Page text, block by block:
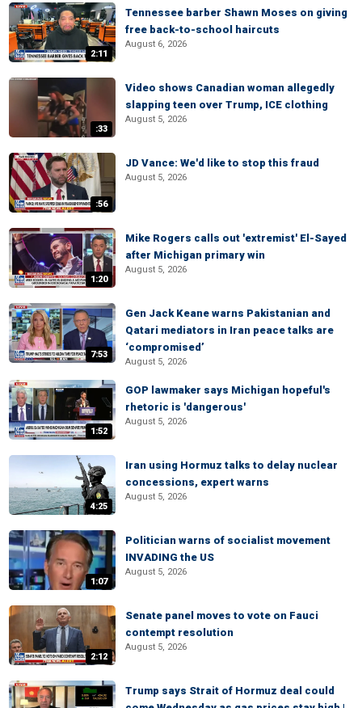
2:11
Tennessee barber Shawn Moses on giving
free back-to-school haircuts
August 6, 2026
:33
Video shows Canadian woman allegedly
slapping teen over Trump, ICE clothing
August 5, 2026
:56
JD Vance: We'd like to stop this fraud
August 5, 2026
1:20
Mike Rogers calls out 'extremist' El-Sayed
after Michigan primary win
August 5, 2026
7:53
Gen Jack Keane warns Pakistanian and
Qatari mediators in Iran peace talks are
‘compromised’
August 5, 2026
1:52
GOP lawmaker says Michigan hopeful's
rhetoric is 'dangerous'
August 5, 2026
4:25
Iran using Hormuz talks to delay nuclear
concessions, expert warns
August 5, 2026
1:07
Politician warns of socialist movement
INVADING the US
August 5, 2026
2:12
Senate panel moves to vote on Fauci
contempt resolution
August 5, 2026
Trump says Strait of Hormuz deal could